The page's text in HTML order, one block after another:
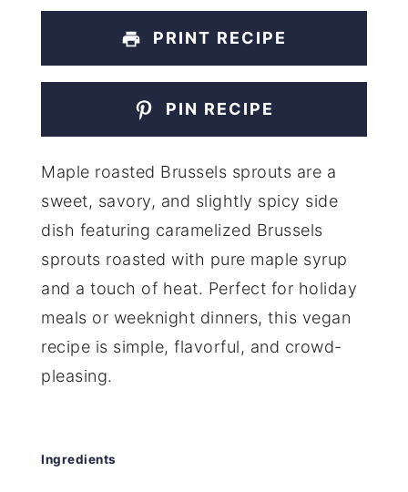
PRINT RECIPE
PIN RECIPE
Maple roasted Brussels sprouts are a
sweet, savory, and slightly spicy side
dish featuring caramelized Brussels
sprouts roasted with pure maple syrup
and a touch of heat. Perfect for holiday
meals or weeknight dinners, this vegan
recipe is simple, flavorful, and crowd-
pleasing.
Ingredients